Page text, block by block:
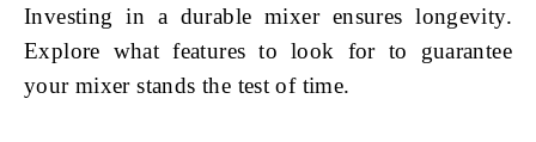
Investing in a durable mixer ensures longevity.
Explore what features to look for to guarantee
your mixer stands the test of time.